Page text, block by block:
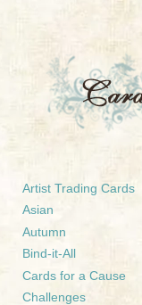
Artist Trading Cards
Asian
Autumn
Bind-it-All
Cards for a Cause
Challenges